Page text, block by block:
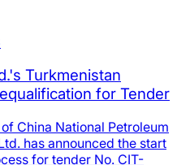
Turkmenistan
for Tender
China National Petroleum
has announced the start
for tender No. CIT-